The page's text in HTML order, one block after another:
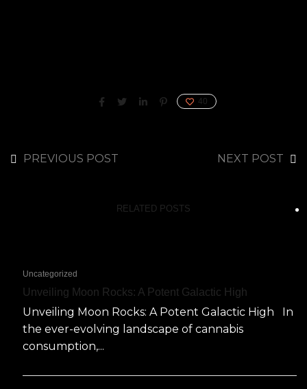
40
PREVIOUS POST NEXT POST
RELATED POSTS
Uncategorized
Unveiling Moon Rocks: A Potent Galactic High
Unveiling Moon Rocks: A Potent Galactic High In
the ever-evolving landscape of cannabis
consumption,...